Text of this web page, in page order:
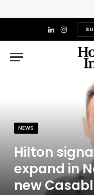
LinkedIn
NEWS
Hilton
expand in
new